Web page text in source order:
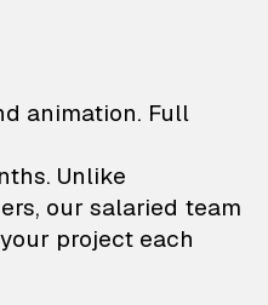
—
animation. Full
Unlike
our salaried team
project each